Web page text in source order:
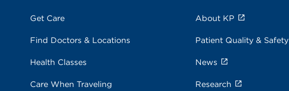
Get Care
Find Doctors & Locations
Health Classes
Care When Traveling
About KP
Patient Quality & Safety
News
Research